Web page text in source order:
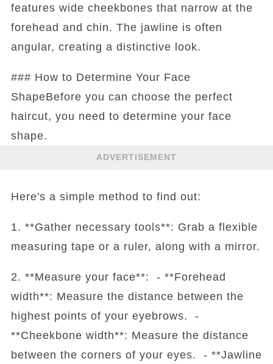
features wide cheekbones that narrow at the
forehead and chin. The jawline is often
angular, creating a distinctive look.
### How to Determine Your Face
ShapeBefore you can choose the perfect
haircut, you need to determine your face
shape.
ADVERTISEMENT
Here's a simple method to find out:
1. **Gather necessary tools**: Grab a flexible
measuring tape or a ruler, along with a mirror.
2. **Measure your face**: - **Forehead
width**: Measure the distance between the
highest points of your eyebrows. -
**Cheekbone width**: Measure the distance
between the corners of your eyes. - **Jawline